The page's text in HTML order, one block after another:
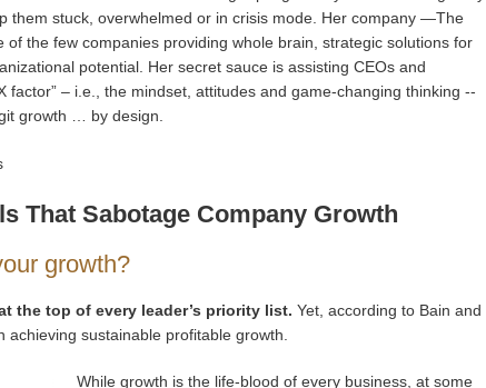
them stuck, overwhelmed or in crisis mode. Her company —The
the few companies providing whole brain, strategic solutions for
potential. Her secret sauce is assisting CEOs and
factor” – i.e., the mindset, attitudes and game-changing thinking --
growth … by design.
That Sabotage Company Growth
growth?
the top of every leader’s priority list. Yet, according to Bain and
achieving sustainable profitable growth.
While growth is the life-blood of every business, at some